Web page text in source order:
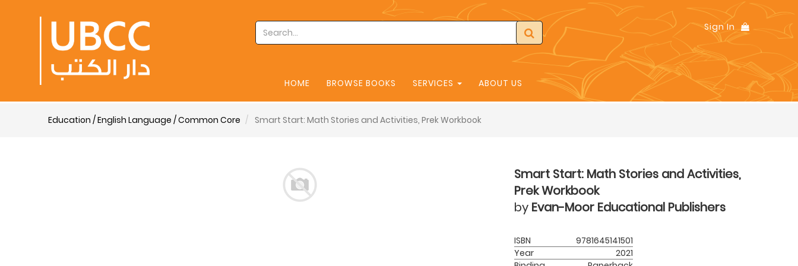
Sign In
HOME BROWSE BOOKS SERVICES ABOUT US
Education / English Language / Common Core Smart Start: Math Stories and Activities, Prek Workbook
Smart Start: Math Stories and Activities,
Prek Workbook
by Evan-Moor Educational Publishers
ISBN
9781645141501
Year
2021